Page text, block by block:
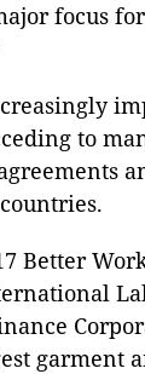
focus
to
Better
garment